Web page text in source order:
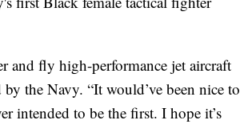
and fly high-performance jet aircraft
by the Navy. “It would’ve been nice to
intended to be the first. I hope it’s